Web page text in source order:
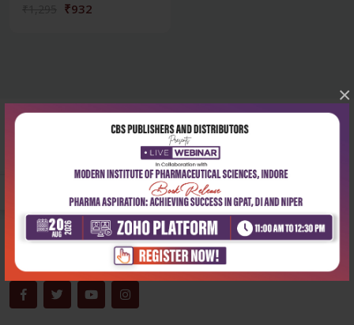
×
₹932
204, Patparganj Industrial Area, New Delhi-110092
+91-9822230111
Email:info@cbspd.com
Monday-Saturday: 10:00 AM - 6:00 PM